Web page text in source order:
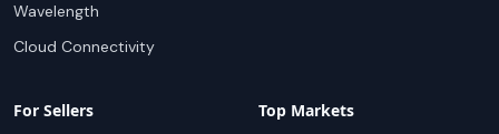
Wavelength
Cloud Connectivity
For Sellers Top Markets